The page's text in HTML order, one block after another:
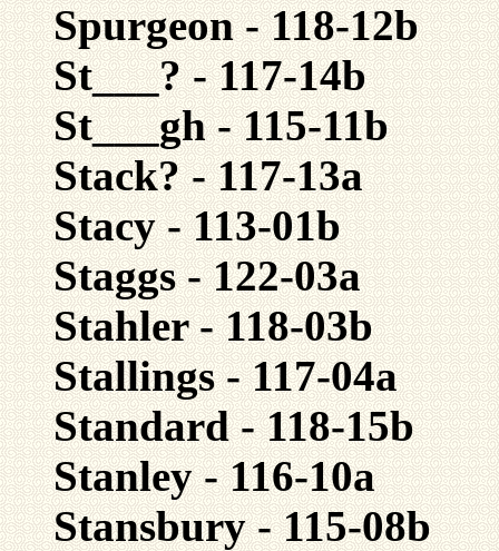
Spurgeon - 118-12b
St___? - 117-14b
St___gh - 115-11b
Stack? - 117-13a
Stacy - 113-01b
Staggs - 122-03a
Stahler - 118-03b
Stallings - 117-04a
Standard - 118-15b
Stanley - 116-10a
Stansbury - 115-08b